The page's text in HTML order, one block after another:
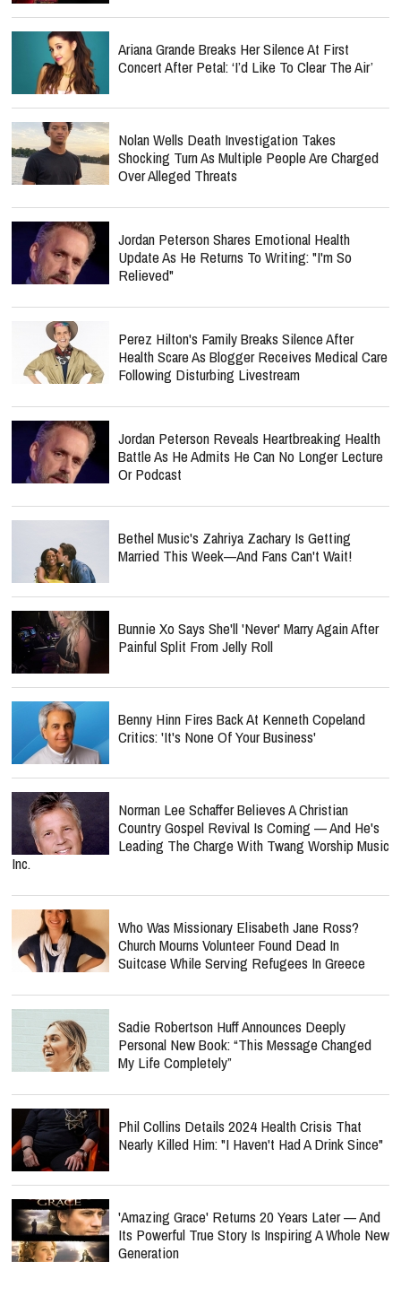
Ariana Grande Breaks Her Silence At First
Concert After Petal: ‘I’d Like To Clear The Air’
Nolan Wells Death Investigation Takes
Shocking Turn As Multiple People Are Charged
Over Alleged Threats
Jordan Peterson Shares Emotional Health
Update As He Returns To Writing: "I'm So
Relieved"
Perez Hilton's Family Breaks Silence After
Health Scare As Blogger Receives Medical Care
Following Disturbing Livestream
Jordan Peterson Reveals Heartbreaking Health
Battle As He Admits He Can No Longer Lecture
Or Podcast
Bethel Music's Zahriya Zachary Is Getting
Married This Week—And Fans Can't Wait!
Bunnie Xo Says She'll 'Never' Marry Again After
Painful Split From Jelly Roll
Benny Hinn Fires Back At Kenneth Copeland
Critics: 'It's None Of Your Business'
Norman Lee Schaffer Believes A Christian
Country Gospel Revival Is Coming — And He's
Leading The Charge With Twang Worship Music
Inc.
Who Was Missionary Elisabeth Jane Ross?
Church Mourns Volunteer Found Dead In
Suitcase While Serving Refugees In Greece
Sadie Robertson Huff Announces Deeply
Personal New Book: “This Message Changed
My Life Completely”
Phil Collins Details 2024 Health Crisis That
Nearly Killed Him: "I Haven't Had A Drink Since"
'Amazing Grace' Returns 20 Years Later — And
Its Powerful True Story Is Inspiring A Whole New
Generation